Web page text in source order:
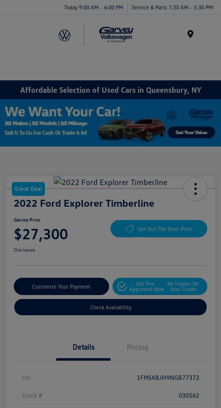
Today 9:00 AM - 6:00 PM Service & Parts 7:30 AM - 5:30 PM
Affordable Selection of Used Cars in Queensbury, NY
Great Deal
2022 Ford Explorer Timberline
Garvey Price
$27,300 Get Out The Door Price
Disclosure
Customize Your Payment
Get Pre-
Approved Now
No Impact On
Your Credit
Check Availability
Details Pricing
Vin 1FMSK8JH9NGB77372
Stock # 030562